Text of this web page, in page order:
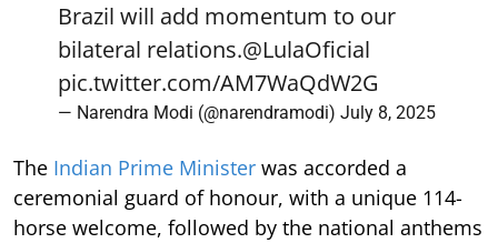
Brazil will add momentum to our
bilateral relations.@LulaOficial
pic.twitter.com/AM7WaQdW2G
— Narendra Modi (@narendramodi) July 8, 2025
The Indian Prime Minister was accorded a
ceremonial guard of honour, with a unique 114-
horse welcome, followed by the national anthems